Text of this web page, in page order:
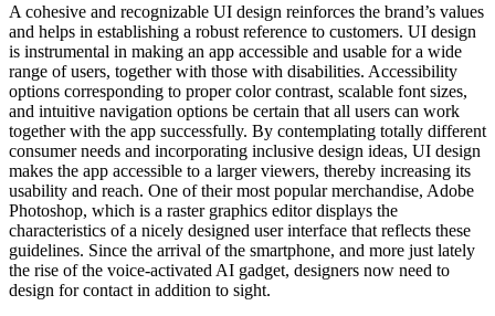
A cohesive and recognizable UI design reinforces the brand’s values
and helps in establishing a robust reference to customers. UI design
is instrumental in making an app accessible and usable for a wide
range of users, together with those with disabilities. Accessibility
options corresponding to proper color contrast, scalable font sizes,
and intuitive navigation options be certain that all users can work
together with the app successfully. By contemplating totally different
consumer needs and incorporating inclusive design ideas, UI design
makes the app accessible to a larger viewers, thereby increasing its
usability and reach. One of their most popular merchandise, Adobe
Photoshop, which is a raster graphics editor displays the
characteristics of a nicely designed user interface that reflects these
guidelines. Since the arrival of the smartphone, and more just lately
the rise of the voice-activated AI gadget, designers now need to
design for contact in addition to sight.